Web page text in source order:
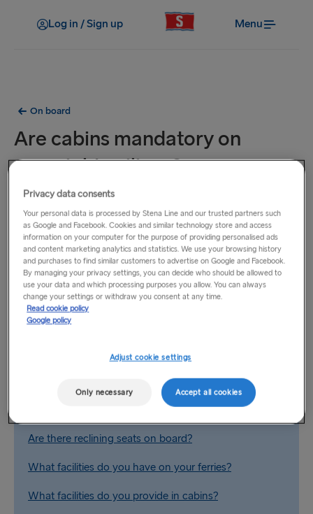
Log in / Sign up Menu
On board
Are cabins mandatory on
overnight sailings?
Cabins on some overnight sailings are mandatory such as
on our Kiel - Gothenburg and Harwich - Hook of Holland
routes. Mandatory cabins must be booked at the time of
booking.
On certain overnight sailings, it is mandatory to select either
a cabin, a reclining seat or the option to travel without a
cabin or seat.
Are there conference facilities available on board?
Are there reclining seats on board?
What facilities do you have on your ferries?
What facilities do you provide in cabins?
Privacy data consents
Your personal data is processed by Stena Line and our trusted partners such
as Google and Facebook. Cookies and similar technology store and access
information on your computer for the purpose of providing personalised ads
and content marketing analytics and statistics. We use your browsing history
and purchases to find similar customers to advertise on Google and Facebook.
By managing your privacy settings, you can decide who should be allowed to
use your data and which processing purposes you allow. You can always
change your settings or withdraw you consent at any time.
Read cookie policy
Google policy
Adjust cookie settings
Only necessary Accept all cookies